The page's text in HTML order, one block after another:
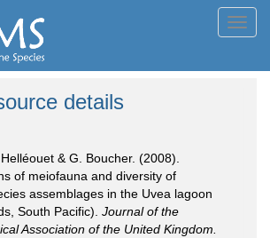
details
& G. Boucher. (2008).
of meiofauna and diversity of
assemblages in the Uvea lagoon
South Pacific). Journal of the
Association of the United Kingdom.